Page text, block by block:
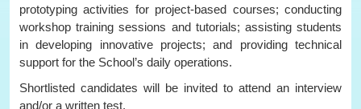
prototyping activities for project-based courses; conducting
workshop training sessions and tutorials; assisting students
in developing innovative projects; and providing technical
support for the School’s daily operations.
Shortlisted candidates will be invited to attend an interview
and/or a written test.